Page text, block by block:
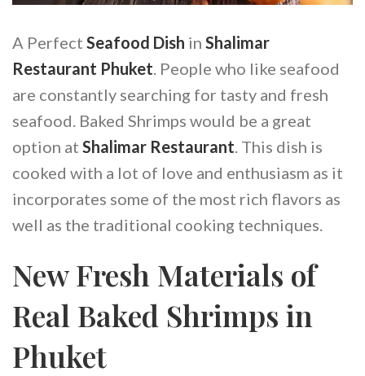
A Perfect Seafood Dish in Shalimar
Restaurant Phuket . People who like seafood
are constantly searching for tasty and fresh
seafood. Baked Shrimps would be a great
option at Shalimar Restaurant . This dish is
cooked with a lot of love and enthusiasm as it
incorporates some of the most rich flavors as
well as the traditional cooking techniques.
New Fresh Materials of
Real Baked Shrimps in
Phuket